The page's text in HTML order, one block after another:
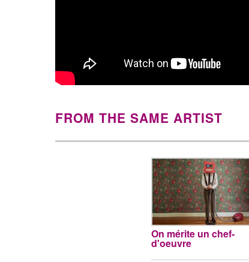
FROM THE SAME ARTIST
On mérite un chef-
d'oeuvre